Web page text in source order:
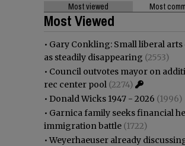
Most viewed Most
Most Viewed
• Gary Conkling: Small liberal arts
as steadily disappearing (2553)
• Council outvotes mayor on
rec center pool (2274)
• Donald Wicks 1947 - 2026 (1996)
• Garnica family seeks financial
immigration battle (1722)
•Weyerhaeuser already